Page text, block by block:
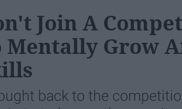
Join A
Mentally Grow
back to the